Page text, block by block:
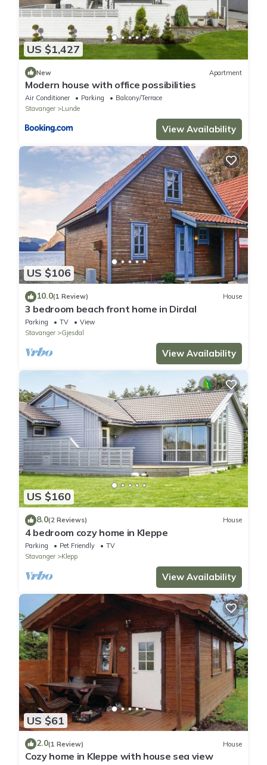
US $1,427
New Apartment
Modern house with office possibilities
Air Conditioner Parking
Balcony/Terrace
Stavanger
Lunde
View Availability
US $106
10.0(1 Review) House
3 bedroom beach front home in Dirdal
Parking TV
View
Stavanger
Gjesdal
View Availability
US $160
8.0(2 Reviews) House
4 bedroom cozy home in Kleppe
Parking Pet Friendly
TV
Stavanger
Klepp
View Availability
US $61
2.0(1 Review) House
Cozy home in Kleppe with house sea view